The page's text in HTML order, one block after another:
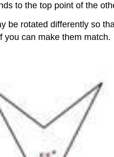
to the top point of the
rotated differently so
you can make them match.